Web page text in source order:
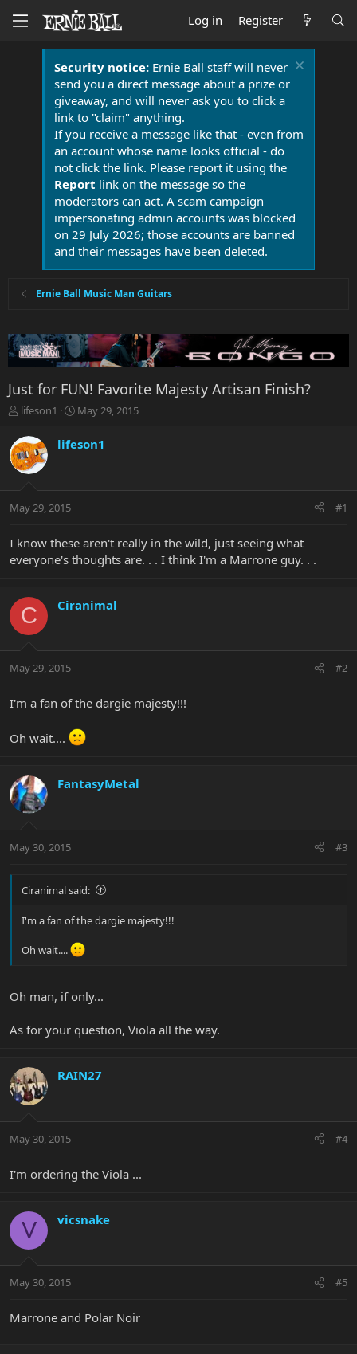
Log in Register
Security notice:Ernie Ball staff will never
send you a direct message about a prize or
giveaway, and will never ask you to click a
link to "claim" anything.
If you receive a message like that - even from
an account whose name looks official - do
not click the link. Please report it using the
Report link on the message so the
moderators can act. A scam campaign
impersonating admin accounts was blocked
on 29 July 2026; those accounts are banned
and their messages have been deleted.
Ernie Ball Music Man Guitars
Just for FUN! Favorite Majesty Artisan Finish?
T
r
e
a
t
r
e
lifeson1
S
r
a
May 29, 2015
lifeson1
May 29, 2015 #1
I know these aren't really in the wild, just seeing what
everyone's thoughts are. . . I think I'm a Marrone guy. . .
C Ciranimal
May 29, 2015 #2
I'm a fan of the dargie majesty!!!
Oh wait....
FantasyMetal
May 30, 2015 #3
Ciranimal said:
I'm a fan of the dargie majesty!!!
Oh wait....
Oh man, if only...
As for your question, Viola all the way.
RAIN27
May 30, 2015 #4
I'm ordering the Viola ...
V vicsnake
May 30, 2015 #5
Marrone and Polar Noir